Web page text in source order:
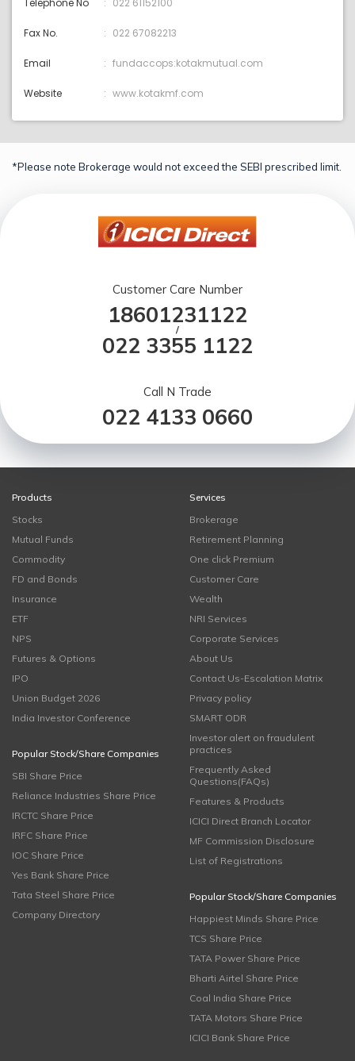
Telephone No 022 61152100
Fax No. 022 67082213
Email fundaccops:kotakmutual.com
Website www.kotakmf.com
*Please note Brokerage would not exceed the SEBI prescribed limit.
Customer Care Number
18601231122
/
022 3355 1122
Call N Trade
022 4133 0660
Products
Stocks
Mutual Funds
Commodity
FD and Bonds
Insurance
ETF
NPS
Futures & Options
IPO
Union Budget 2026
India Investor Conference
Popular Stock/Share Companies
SBI Share Price
Reliance Industries Share Price
IRCTC Share Price
IRFC Share Price
IOC Share Price
Yes Bank Share Price
Tata Steel Share Price
Company Directory
Services
Brokerage
Retirement Planning
One click Premium
Customer Care
Wealth
NRI Services
Corporate Services
About Us
Contact Us-Escalation Matrix
Privacy policy
SMART ODR
Investor alert on fraudulent
practices
Frequently Asked
Questions(FAQs)
Features & Products
ICICI Direct Branch Locator
MF Commission Disclosure
List of Registrations
Popular Stock/Share Companies
Happiest Minds Share Price
TCS Share Price
TATA Power Share Price
Bharti Airtel Share Price
Coal India Share Price
TATA Motors Share Price
ICICI Bank Share Price